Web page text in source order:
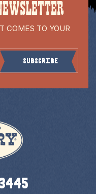
COMES TO YOUR
Subscribe